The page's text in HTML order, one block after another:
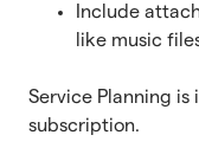
Include
like music
Service Planning is
subscription.